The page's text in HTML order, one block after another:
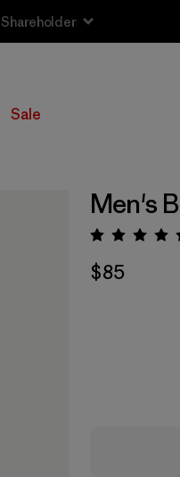
Clothing & Gear
Sale
Men's
$85